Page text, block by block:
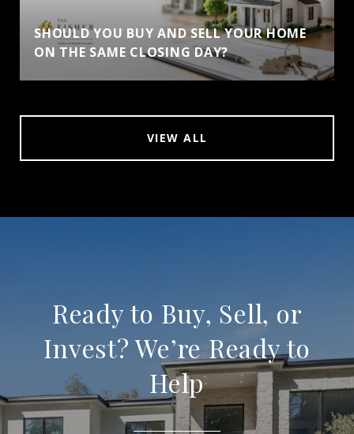
SHOULD YOU BUY AND SELL YOUR HOME
ON THE SAME CLOSING DAY?
VIEW ALL
Ready to Buy, Sell, or
Invest? We’re Ready to
Help